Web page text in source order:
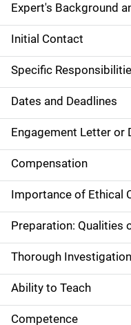
Expert's Background
Initial Contact
Specific
Dates and Deadlines
Engagement Letter or
Compensation
Importance of Ethical
Preparation: Qualities
Thorough Investigation
Ability to Teach
Competence